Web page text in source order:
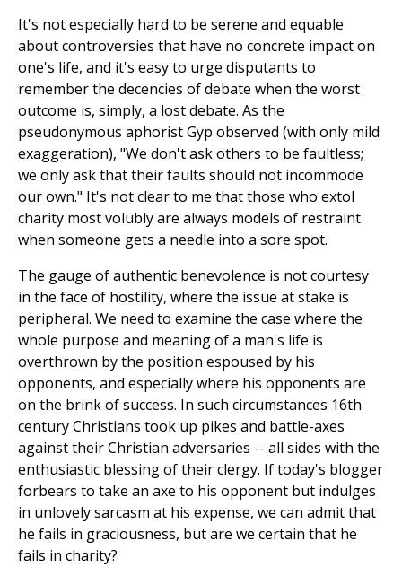
It's not especially hard to be serene and equable
about controversies that have no concrete impact on
one's life, and it's easy to urge disputants to
remember the decencies of debate when the worst
outcome is, simply, a lost debate. As the
pseudonymous aphorist Gyp observed (with only mild
exaggeration), "We don't ask others to be faultless;
we only ask that their faults should not incommode
our own." It's not clear to me that those who extol
charity most volubly are always models of restraint
when someone gets a needle into a sore spot.
The gauge of authentic benevolence is not courtesy
in the face of hostility, where the issue at stake is
peripheral. We need to examine the case where the
whole purpose and meaning of a man's life is
overthrown by the position espoused by his
opponents, and especially where his opponents are
on the brink of success. In such circumstances 16th
century Christians took up pikes and battle-axes
against their Christian adversaries -- all sides with the
enthusiastic blessing of their clergy. If today's blogger
forbears to take an axe to his opponent but indulges
in unlovely sarcasm at his expense, we can admit that
he fails in graciousness, but are we certain that he
fails in charity?